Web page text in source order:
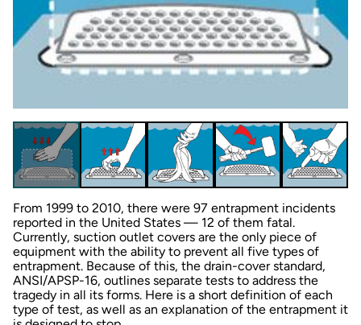
From 1999 to 2010, there were 97 entrapment incidents
reported in the United States — 12 of them fatal.
Currently, suction outlet covers are the only piece of
equipment with the ability to prevent all five types of
entrapment. Because of this, the drain-cover standard,
ANSI/APSP-16, outlines separate tests to address the
tragedy in all its forms. Here is a short definition of each
type of test, as well as an explanation of the entrapment it